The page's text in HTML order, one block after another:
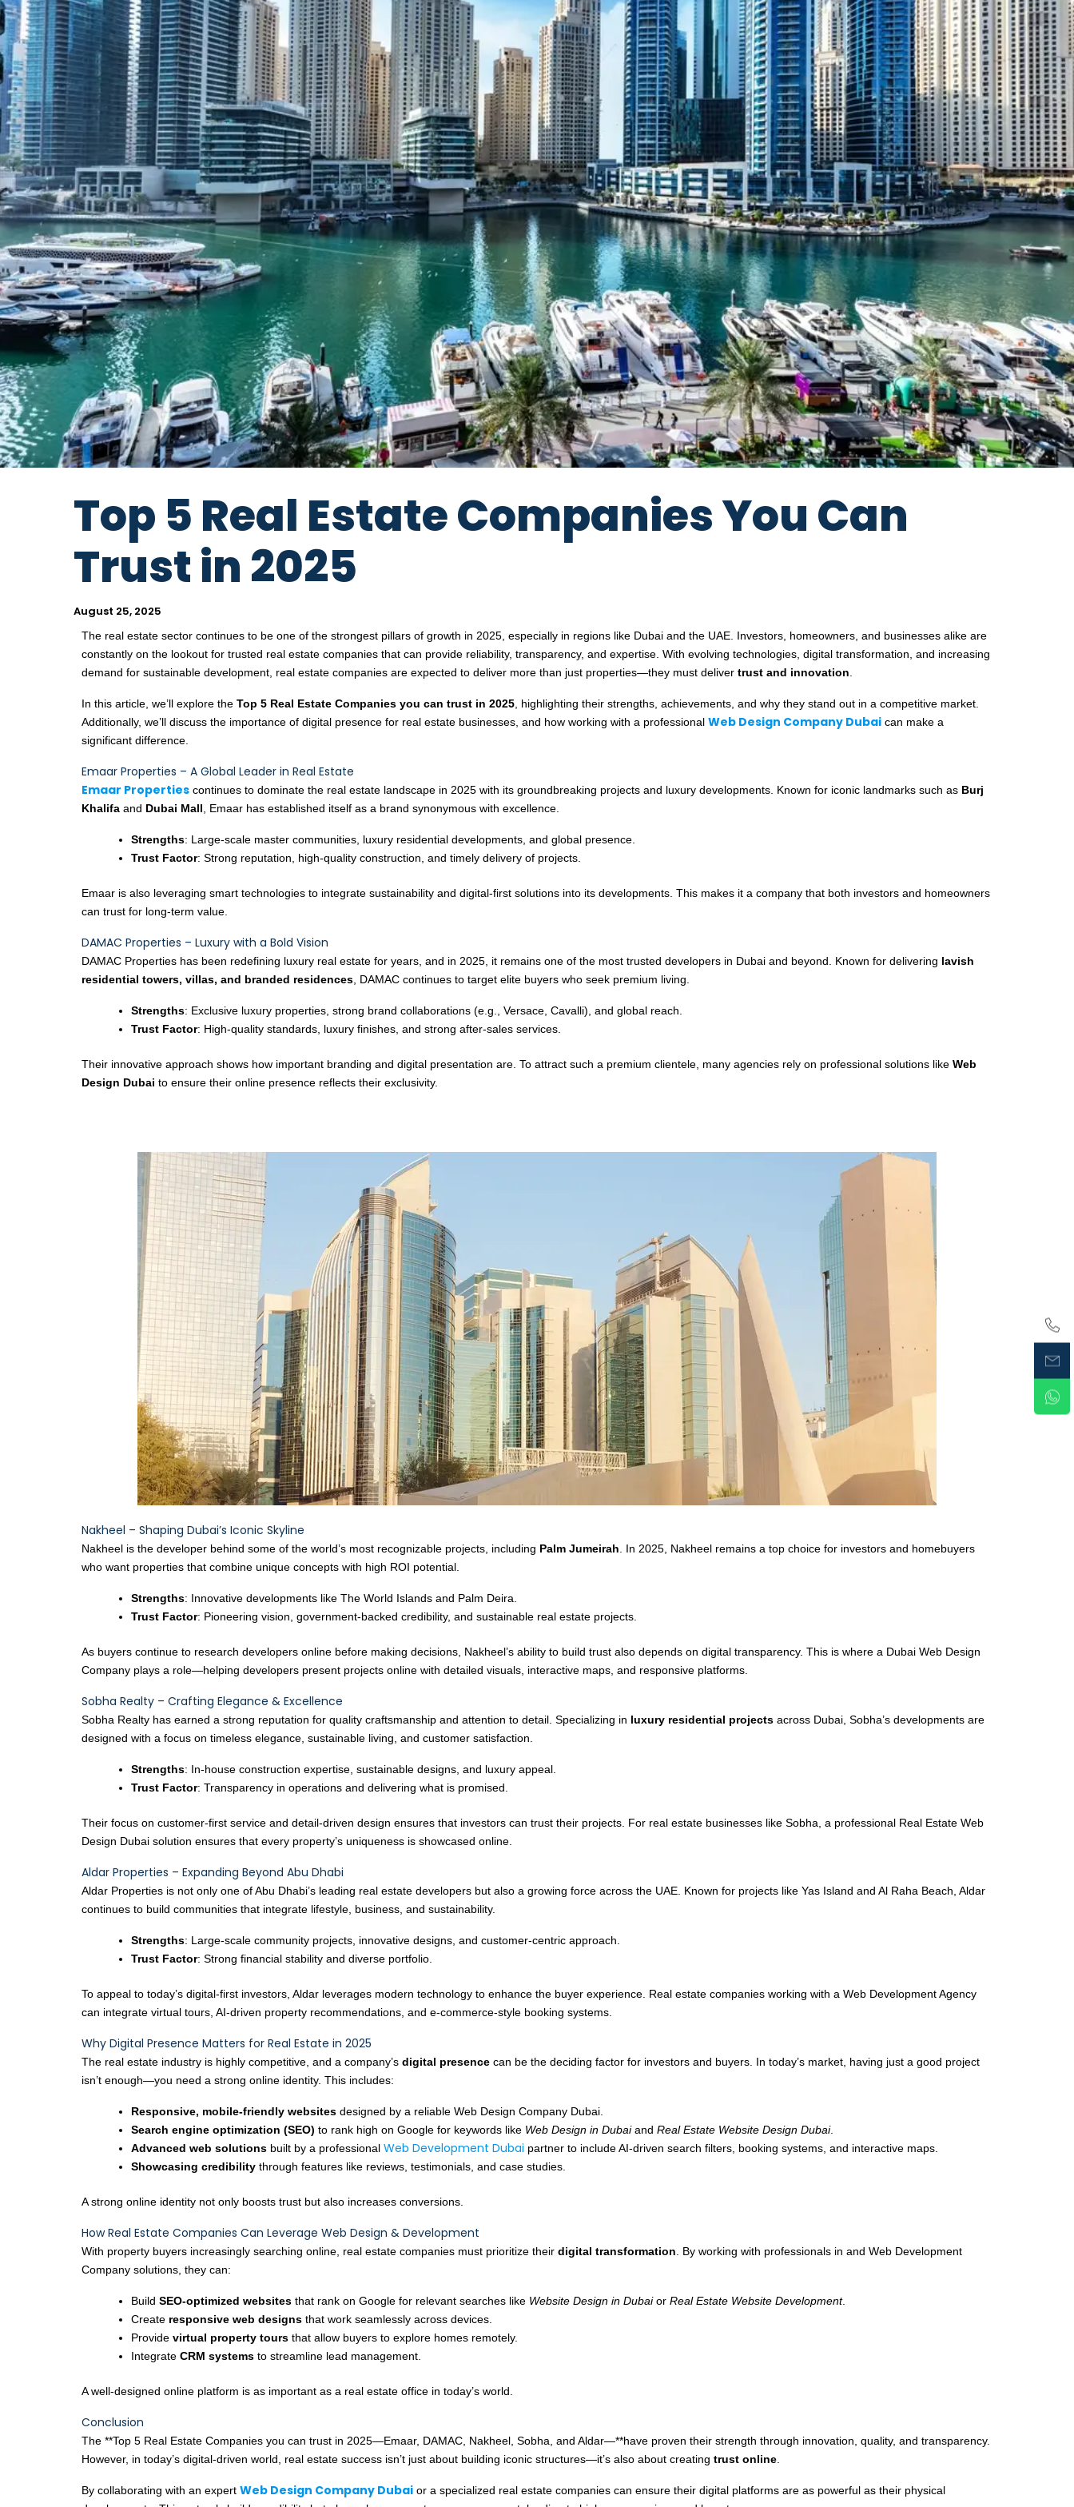
Top 5 Real Estate Companies You Can
Trust in 2025
August 25, 2025
The real estate sector continues to be one of the strongest pillars of growth in 2025, especially in regions like Dubai and the UAE. Investors, homeowners, and businesses alike are
constantly on the lookout for trusted real estate companies that can provide reliability, transparency, and expertise. With evolving technologies, digital transformation, and increasing
demand for sustainable development, real estate companies are expected to deliver more than just properties—they must deliver trust and innovation.
In this article, we’ll explore the Top 5 Real Estate Companies you can trust in 2025, highlighting their strengths, achievements, and why they stand out in a competitive market.
Additionally, we’ll discuss the importance of digital presence for real estate businesses, and how working with a professional Web Design Company Dubai can make a
significant difference.
Emaar Properties – A Global Leader in Real Estate
Emaar Properties continues to dominate the real estate landscape in 2025 with its groundbreaking projects and luxury developments. Known for iconic landmarks such as Burj
Khalifa and Dubai Mall, Emaar has established itself as a brand synonymous with excellence.
Strengths: Large-scale master communities, luxury residential developments, and global presence.
Trust Factor: Strong reputation, high-quality construction, and timely delivery of projects.
Emaar is also leveraging smart technologies to integrate sustainability and digital-first solutions into its developments. This makes it a company that both investors and homeowners
can trust for long-term value.
DAMAC Properties – Luxury with a Bold Vision
DAMAC Properties has been redefining luxury real estate for years, and in 2025, it remains one of the most trusted developers in Dubai and beyond. Known for delivering lavish
residential towers, villas, and branded residences, DAMAC continues to target elite buyers who seek premium living.
Strengths: Exclusive luxury properties, strong brand collaborations (e.g., Versace, Cavalli), and global reach.
Trust Factor: High-quality standards, luxury finishes, and strong after-sales services.
Their innovative approach shows how important branding and digital presentation are. To attract such a premium clientele, many agencies rely on professional solutions like Web
Design Dubai to ensure their online presence reflects their exclusivity.
Nakheel – Shaping Dubai’s Iconic Skyline
Nakheel is the developer behind some of the world’s most recognizable projects, including Palm Jumeirah. In 2025, Nakheel remains a top choice for investors and homebuyers
who want properties that combine unique concepts with high ROI potential.
Strengths: Innovative developments like The World Islands and Palm Deira.
Trust Factor: Pioneering vision, government-backed credibility, and sustainable real estate projects.
As buyers continue to research developers online before making decisions, Nakheel’s ability to build trust also depends on digital transparency. This is where a Dubai Web Design
Company plays a role—helping developers present projects online with detailed visuals, interactive maps, and responsive platforms.
Sobha Realty – Crafting Elegance & Excellence
Sobha Realty has earned a strong reputation for quality craftsmanship and attention to detail. Specializing in luxury residential projects across Dubai, Sobha’s developments are
designed with a focus on timeless elegance, sustainable living, and customer satisfaction.
Strengths: In-house construction expertise, sustainable designs, and luxury appeal.
Trust Factor: Transparency in operations and delivering what is promised.
Their focus on customer-first service and detail-driven design ensures that investors can trust their projects. For real estate businesses like Sobha, a professional Real Estate Web
Design Dubai solution ensures that every property’s uniqueness is showcased online.
Aldar Properties – Expanding Beyond Abu Dhabi
Aldar Properties is not only one of Abu Dhabi’s leading real estate developers but also a growing force across the UAE. Known for projects like Yas Island and Al Raha Beach, Aldar
continues to build communities that integrate lifestyle, business, and sustainability.
Strengths: Large-scale community projects, innovative designs, and customer-centric approach.
Trust Factor: Strong financial stability and diverse portfolio.
To appeal to today’s digital-first investors, Aldar leverages modern technology to enhance the buyer experience. Real estate companies working with a Web Development Agency
can integrate virtual tours, AI-driven property recommendations, and e-commerce-style booking systems.
Why Digital Presence Matters for Real Estate in 2025
The real estate industry is highly competitive, and a company’s digital presence can be the deciding factor for investors and buyers. In today’s market, having just a good project
isn’t enough—you need a strong online identity. This includes:
Responsive, mobile-friendly websites designed by a reliable Web Design Company Dubai.
Search engine optimization (SEO) to rank high on Google for keywords like Web Design in Dubaiand Real Estate Website Design Dubai.
Advanced web solutions built by a professional Web Development Dubai partner to include AI-driven search filters, booking systems, and interactive maps.
Showcasing credibility through features like reviews, testimonials, and case studies.
A strong online identity not only boosts trust but also increases conversions.
How Real Estate Companies Can Leverage Web Design & Development
With property buyers increasingly searching online, real estate companies must prioritize their digital transformation. By working with professionals in and Web Development
Company solutions, they can:
Build SEO-optimized websites that rank on Google for relevant searches like Website Design in Dubaior Real Estate Website Development.
Create responsive web designs that work seamlessly across devices.
Provide virtual property tours that allow buyers to explore homes remotely.
Integrate CRM systems to streamline lead management.
A well-designed online platform is as important as a real estate office in today’s world.
Conclusion
The **Top 5 Real Estate Companies you can trust in 2025—Emaar, DAMAC, Nakheel, Sobha, and Aldar—**have proven their strength through innovation, quality, and transparency.
However, in today’s digital-driven world, real estate success isn’t just about building iconic structures—it’s also about creating trust online.
By collaborating with an expert Web Design Company Dubai or a specialized real estate companies can ensure their digital platforms are as powerful as their physical